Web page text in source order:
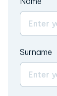
Surname